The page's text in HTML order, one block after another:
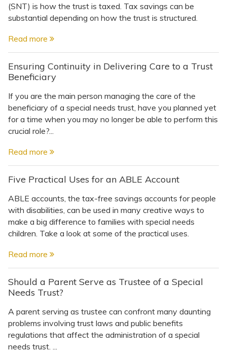
(SNT) is how the trust is taxed. Tax savings can be
substantial depending on how the trust is structured.
Read more
Ensuring Continuity in Delivering Care to a Trust
Beneficiary
If you are the main person managing the care of the
beneficiary of a special needs trust, have you planned yet
for a time when you may no longer be able to perform this
crucial role?...
Read more
Five Practical Uses for an ABLE Account
ABLE accounts, the tax-free savings accounts for people
with disabilities, can be used in many creative ways to
make a big difference to families with special needs
children. Take a look at some of the practical uses.
Read more
Should a Parent Serve as Trustee of a Special
Needs Trust?
A parent serving as trustee can confront many daunting
problems involving trust laws and public benefits
regulations that affect the administration of a special
needs trust. ...